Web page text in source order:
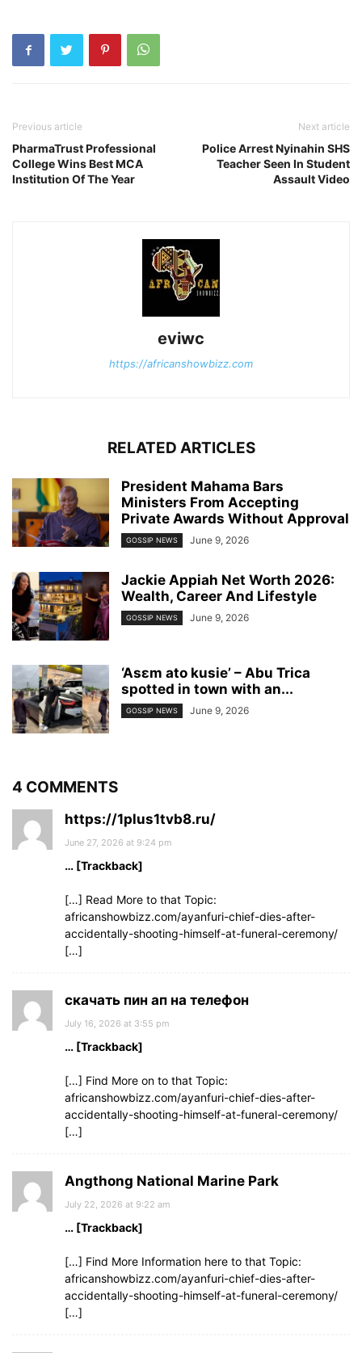
Previous article
PharmaTrust Professional
College Wins Best MCA
Institution Of The Year
Next article
Police Arrest Nyinahin SHS
Teacher Seen In Student
Assault Video
eviwc
https://africanshowbizz.com
RELATED ARTICLES
President Mahama Bars
Ministers From Accepting
Private Awards Without Approval
GOSSIP NEWS June 9, 2026
Jackie Appiah Net Worth 2026:
Wealth, Career And Lifestyle
GOSSIP NEWS June 9, 2026
‘Asɛm ato kusie’ – Abu Trica
spotted in town with an...
GOSSIP NEWS June 9, 2026
4 COMMENTS
https://1plus1tvb8.ru/
June 27, 2026 at 9:24 pm
… [Trackback]
[…] Read More to that Topic:
africanshowbizz.com/ayanfuri-chief-dies-after-
accidentally-shooting-himself-at-funeral-ceremony/
[…]
скачать пин ап на телефон
July 16, 2026 at 3:55 pm
… [Trackback]
[…] Find More on to that Topic:
africanshowbizz.com/ayanfuri-chief-dies-after-
accidentally-shooting-himself-at-funeral-ceremony/
[…]
Angthong National Marine Park
July 22, 2026 at 9:22 am
… [Trackback]
[…] Find More Information here to that Topic:
africanshowbizz.com/ayanfuri-chief-dies-after-
accidentally-shooting-himself-at-funeral-ceremony/
[…]